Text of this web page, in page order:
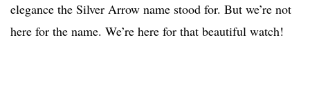
elegance the Silver Arrow name stood for. But we’re not
here for the name. We’re here for that beautiful watch!